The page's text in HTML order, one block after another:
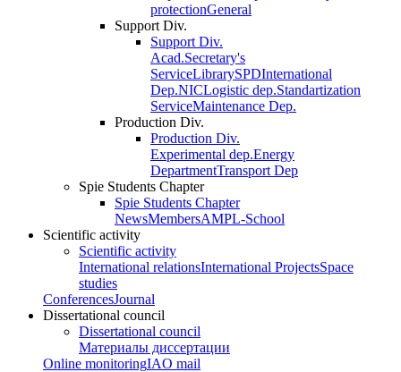
protectionGeneral
Support Div.
Support Div.
Acad.Secretary's
ServiceLibrarySPDInternational
Dep.NICLogistic dep.Standartization
ServiceMaintenance Dep.
Production Div.
Production Div.
Experimental dep.Energy
DepartmentTransport Dep
Spie Students Chapter
Spie Students Chapter
NewsMembersAMPL-School
Scientific activity
Scientific activity
International relationsInternational ProjectsSpace
studies
ConferencesJournal
Dissertational council
Dissertational council
Материалы диссертации
Online monitoringIAO mail